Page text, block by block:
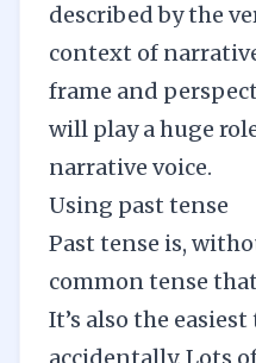
described by the
context of
frame and
will play a huge
narrative voice.
Using past tense
Past tense is,
common tense
It’s also the